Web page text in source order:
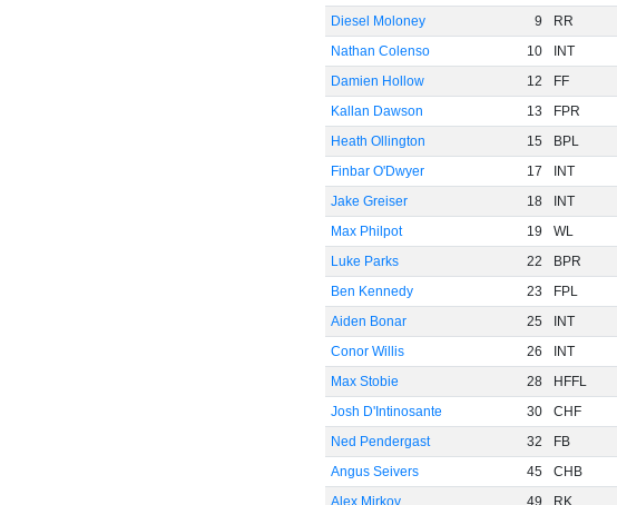
Diesel Moloney
9 RR
Nathan Colenso
10 INT
Damien Hollow
12 FF
Kallan Dawson
13 FPR
Heath Ollington
15 BPL
Finbar O'Dwyer
17 INT
Jake Greiser
18 INT
Max Philpot
19 WL
Luke Parks
22 BPR
Ben Kennedy
23 FPL
Aiden Bonar
25 INT
Conor Willis
26 INT
Max Stobie
28 HFFL
Josh D'Intinosante
30 CHF
Ned Pendergast
32 FB
Angus Seivers
45 CHB
Alex Mirkov
49 RK